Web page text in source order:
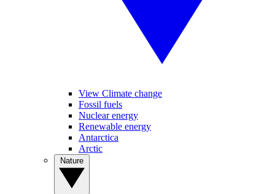
View Climate change
Fossil fuels
Nuclear energy
Renewable energy
Antarctica
Arctic